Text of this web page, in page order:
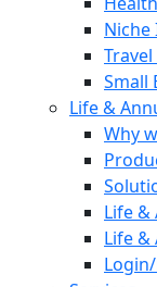
Niche
Small
Life &
Why
Life &
Life &